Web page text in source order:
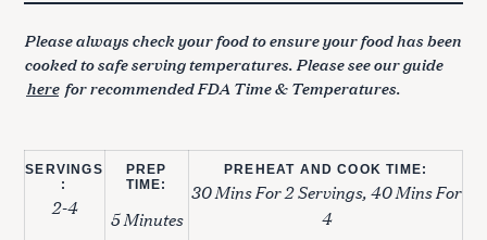
Please always check your food to ensure your food has been
cooked to safe serving temperatures. Please see our guide
here for recommended FDA Time & Temperatures.
SERVINGS
:
2-4
PREP
TIME:
5 Minutes
PREHEAT AND COOK TIME:
30 Mins For 2 Servings, 40 Mins For
4